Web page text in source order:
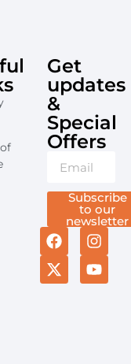
Get
updates
&
Special
Offers​
Subscribe
to our
newsletter